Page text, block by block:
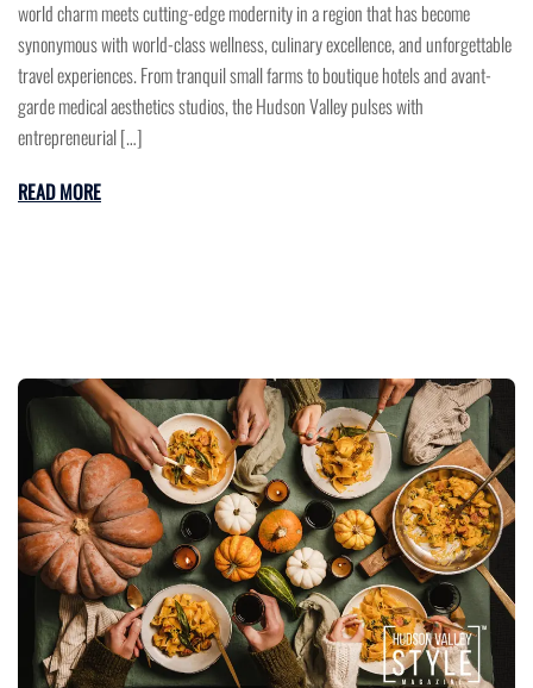
world charm meets cutting-edge modernity in a region that has become
synonymous with world-class wellness, culinary excellence, and unforgettable
travel experiences. From tranquil small farms to boutique hotels and avant-
garde medical aesthetics studios, the Hudson Valley pulses with
entrepreneurial […]
READ MORE